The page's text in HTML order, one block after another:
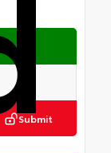
Submit